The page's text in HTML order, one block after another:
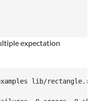
expectation